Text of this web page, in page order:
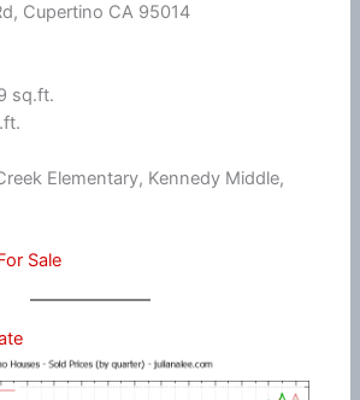
Cupertino CA 95014
sq.ft.
Elementary, Kennedy Middle,
Sale